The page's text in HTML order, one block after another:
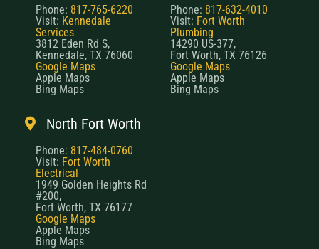
Phone: 817-765-6220
Visit: Kennedale
Services
3812 Eden Rd S,
Kennedale, TX 76060
Google Maps
Apple Maps
Bing Maps
Phone: 817-632-4010
Visit: Fort Worth
Plumbing
14290 US-377,
Fort Worth, TX 76126
Google Maps
Apple Maps
Bing Maps
North Fort Worth
Phone: 817-484-0760
Visit: Fort Worth
Electrical
1949 Golden Heights Rd
#200,
Fort Worth, TX 76177
Google Maps
Apple Maps
Bing Maps